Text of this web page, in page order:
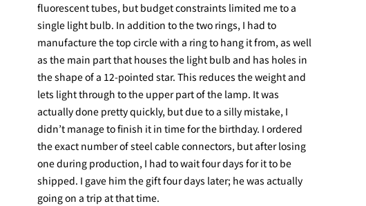
fluorescent tubes, but budget constraints limited me to a
single light bulb. In addition to the two rings, I had to
manufacture the top circle with a ring to hang it from, as well
as the main part that houses the light bulb and has holes in
the shape of a 12-pointed star. This reduces the weight and
lets light through to the upper part of the lamp. It was
actually done pretty quickly, but due to a silly mistake, I
didn’t manage to finish it in time for the birthday. I ordered
the exact number of steel cable connectors, but after losing
one during production, I had to wait four days for it to be
shipped. I gave him the gift four days later; he was actually
going on a trip at that time.